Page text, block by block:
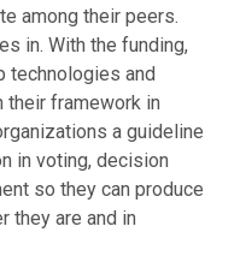
among their peers.
in. With the funding,
technologies and
their framework in
a guideline
in voting, decision
so they can produce
they are and in